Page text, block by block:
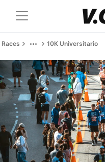
Races 10K Universitario